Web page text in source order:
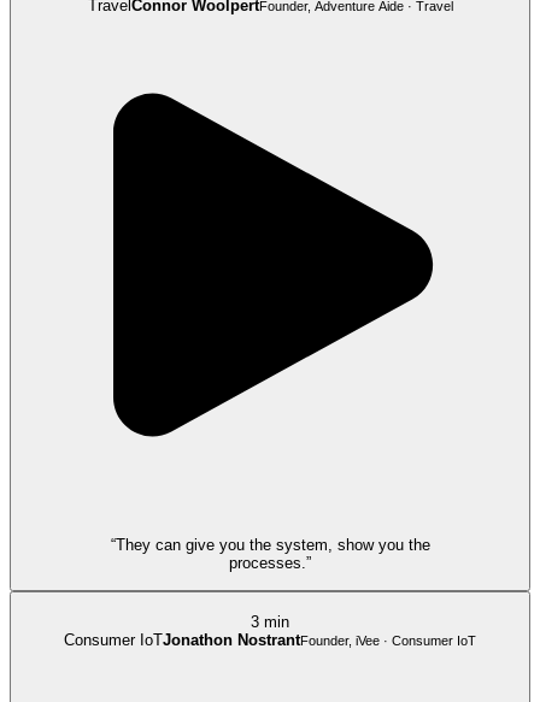
Travel Connor WoolpertFounder, Adventure Aide · Travel
“They can give you the system, show you the
processes.”
3 min
Consumer IoTJonathon NostrantFounder, iVee · Consumer IoT